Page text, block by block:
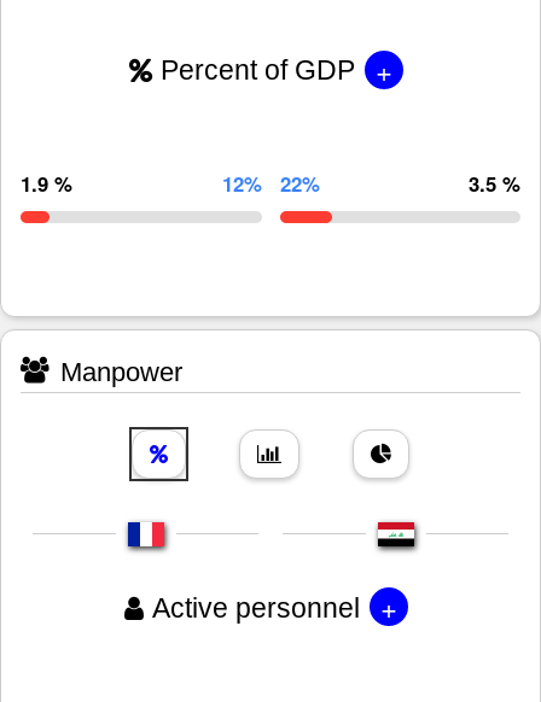
Percent of GDP +
1.9 % 12% 22% 3.5 %
Manpower
Active personnel +